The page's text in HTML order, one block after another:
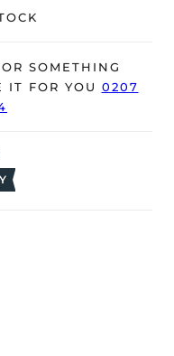
Patek Philippe
SOMETHING
IT FOR YOU 0207